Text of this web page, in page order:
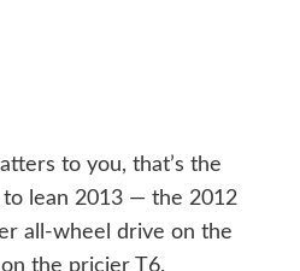
to you, that’s the
to lean 2013 — the 2012
all-wheel drive on the
the pricier T6.